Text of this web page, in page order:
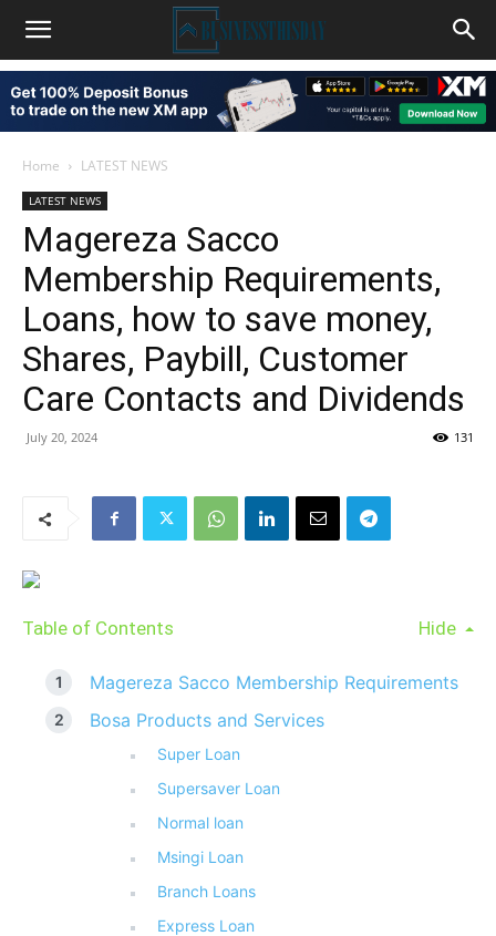
Home LATEST NEWS
LATEST NEWS
Magereza Sacco
Membership Requirements,
Loans, how to save money,
Shares, Paybill, Customer
Care Contacts and Dividends
July 20, 2024 131
Table of Contents Hide
Magereza Sacco Membership Requirements
Bosa Products and Services
Super Loan
Supersaver Loan
Normal loan
Msingi Loan
Branch Loans
Express Loan